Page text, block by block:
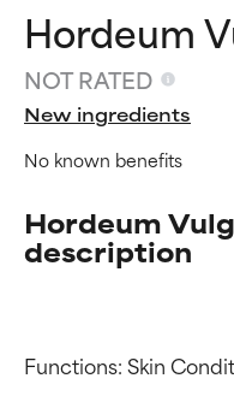
Hordeum
NOT RATED
New ingredients
No known benefits
Hordeum
description
Functions: Skin